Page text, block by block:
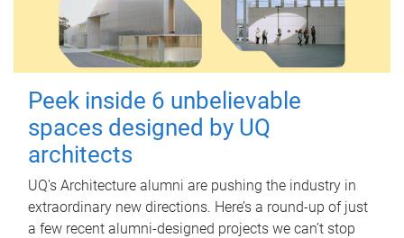
Peek inside 6 unbelievable
spaces designed by UQ
architects
UQ's Architecture alumni are pushing the industry in
extraordinary new directions. Here’s a round-up of just
a few recent alumni-designed projects we can’t stop